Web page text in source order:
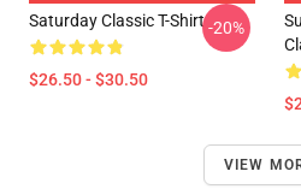
Saturday Classic T-Shirt
$26.50 - $30.50
-20%
VIEW